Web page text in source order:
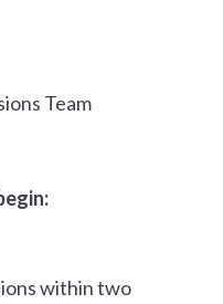
Team
within two